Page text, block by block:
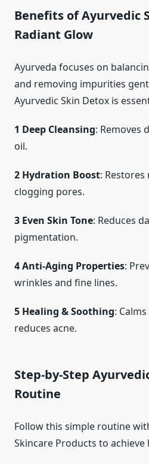
Benefits of Ayurvedic
Radiant Glow
Ayurveda focuses on
and removing impurities
Ayurvedic Skin Detox is
1 Deep Cleansing: Removes
oil.
2 Hydration Boost:
clogging pores.
3 Even Skin Tone: Reduces
pigmentation.
4 Anti-Aging Properties:
wrinkles and fine lines.
5 Healing & Soothing:
reduces acne.
Step-by-Step
Routine
Follow this simple routine
Skincare Products to